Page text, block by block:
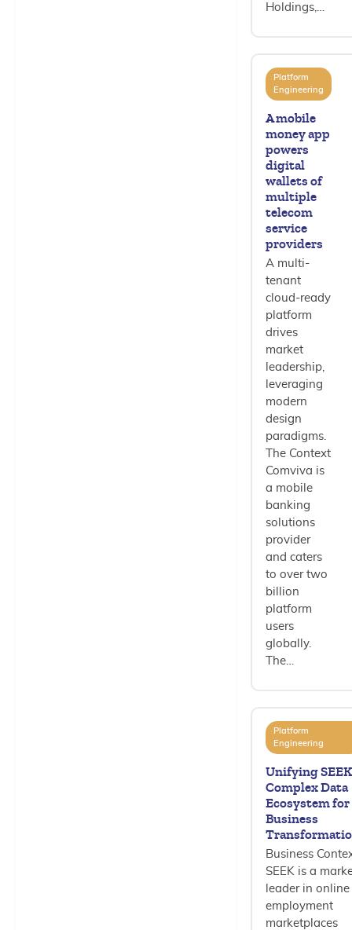
Holdings,…
Platform
Engineering
A mobile
money app
powers
digital
wallets of
multiple
telecom
service
providers
A multi-
tenant
cloud-ready
platform
drives
market
leadership,
leveraging
modern
design
paradigms.
The Context
Comviva is
a mobile
banking
solutions
provider
and caters
to over two
billion
platform
users
globally.
The…
Platform
Engineering
Unifying
Complex Data
Ecosystem for
Business
Business
SEEK is a
leader in online
employment
marketplaces